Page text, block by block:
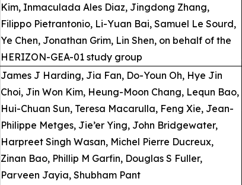
Kim, Inmaculada Ales Diaz, Jingdong Zhang,
Filippo Pietrantonio, Li-Yuan Bai, Samuel Le Sourd,
Ye Chen, Jonathan Grim, Lin Shen, on behalf of the
HERIZON-GEA-01 study group
James J Harding, Jia Fan, Do-Youn Oh, Hye Jin
Choi, Jin Won Kim, Heung-Moon Chang, Lequn Bao,
Hui-Chuan Sun, Teresa Macarulla, Feng Xie, Jean-
Philippe Metges, Jie’er Ying, John Bridgewater,
Harpreet Singh Wasan, Michel Pierre Ducreux,
Zinan Bao, Phillip M Garfin, Douglas S Fuller,
Parveen Jayia, Shubham Pant